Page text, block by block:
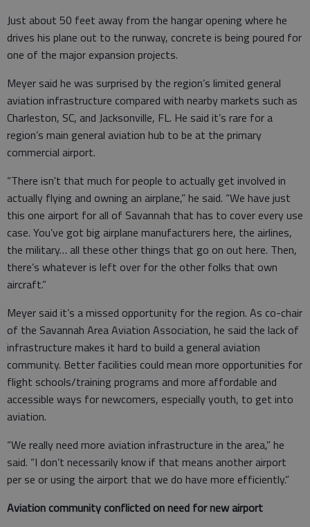
Just about 50 feet away from the hangar opening where he
drives his plane out to the runway, concrete is being poured for
one of the major expansion projects.
Meyer said he was surprised by the region’s limited general
aviation infrastructure compared with nearby markets such as
Charleston, SC, and Jacksonville, FL. He said it’s rare for a
region’s main general aviation hub to be at the primary
commercial airport.
“There isn't that much for people to actually get involved in
actually flying and owning an airplane,” he said. “We have just
this one airport for all of Savannah that has to cover every use
case. You’ve got big airplane manufacturers here, the airlines,
the military… all these other things that go on out here. Then,
there’s whatever is left over for the other folks that own
aircraft.”
Meyer said it’s a missed opportunity for the region. As co-chair
of the Savannah Area Aviation Association, he said the lack of
infrastructure makes it hard to build a general aviation
community. Better facilities could mean more opportunities for
flight schools/training programs and more affordable and
accessible ways for newcomers, especially youth, to get into
aviation.
“We really need more aviation infrastructure in the area,” he
said. “I don’t necessarily know if that means another airport
per se or using the airport that we do have more efficiently.”
Aviation community conflicted on need for new airport